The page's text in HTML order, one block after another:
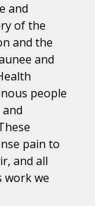
and
of the
and the
and
people
pain to
and all
work we